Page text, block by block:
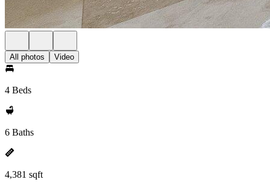
All photos Video
4 Beds
6 Baths
4,381 sqft